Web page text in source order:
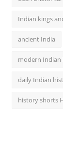
Indian kings
ancient India
modern Indian
daily Indian
history shorts